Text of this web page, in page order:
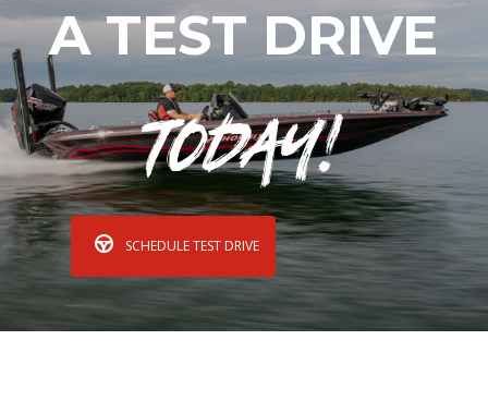
A TEST DRIVE
Today!
SCHEDULE TEST DRIVE